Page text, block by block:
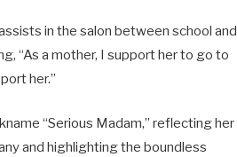
in the salon between school and
“As a mother, I support her to go to
her.”
“Serious Madam,” reflecting her
and highlighting the boundless